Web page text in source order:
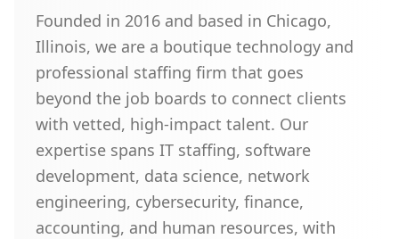
Founded in 2016 and based in Chicago,
Illinois, we are a boutique technology and
professional staffing firm that goes
beyond the job boards to connect clients
with vetted, high-impact talent. Our
expertise spans IT staffing, software
development, data science, network
engineering, cybersecurity, finance,
accounting, and human resources, with